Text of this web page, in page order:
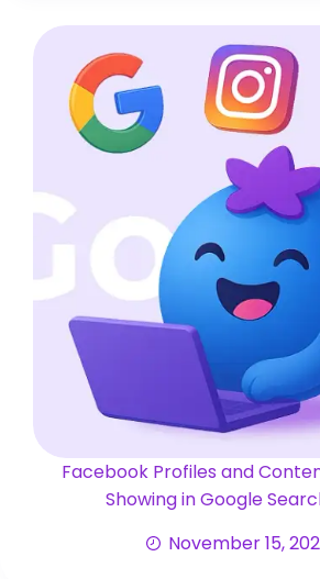
Facebook Profiles and
Showing in Google
November 15,